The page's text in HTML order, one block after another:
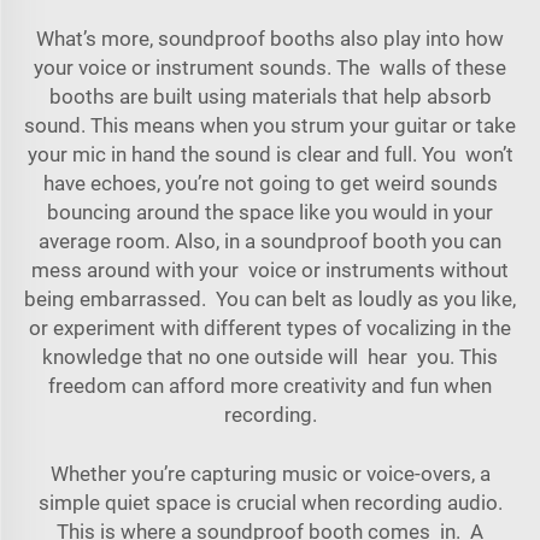
What’s more, soundproof booths also play into how
your voice or instrument sounds. The walls of these
booths are built using materials that help absorb
sound. This means when you strum your guitar or take
your mic in hand the sound is clear and full. You won’t
have echoes, you’re not going to get weird sounds
bouncing around the space like you would in your
average room. Also, in a soundproof booth you can
mess around with your voice or instruments without
being embarrassed. You can belt as loudly as you like,
or experiment with different types of vocalizing in the
knowledge that no one outside will hear you. This
freedom can afford more creativity and fun when
recording.
Whether you’re capturing music or voice-overs, a
simple quiet space is crucial when recording audio.
This is where a soundproof booth comes in. A